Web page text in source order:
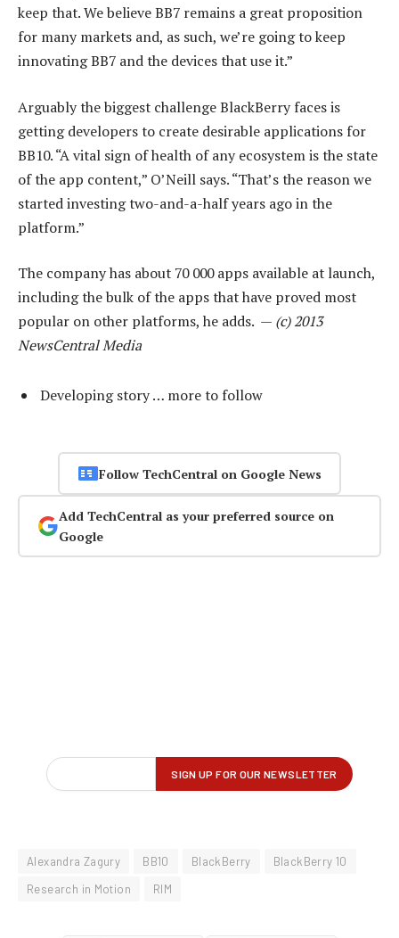
keep that. We believe BB7 remains a great proposition
for many markets and, as such, we’re going to keep
innovating BB7 and the devices that use it.”
Arguably the biggest challenge BlackBerry faces is
getting developers to create desirable applications for
BB10. “A vital sign of health of any ecosystem is the state
of the app content,” O’Neill says. “That’s the reason we
started investing two-and-a-half years ago in the
platform.”
The company has about 70 000 apps available at launch,
including the bulk of the apps that have proved most
popular on other platforms, he adds. — (c) 2013
NewsCentral Media
Developing story … more to follow
Follow TechCentral on Google News
Add TechCentral as your preferred source on
Google
Alexandra Zagury BB10 BlackBerry
BlackBerry 10
Research in Motion
RIM